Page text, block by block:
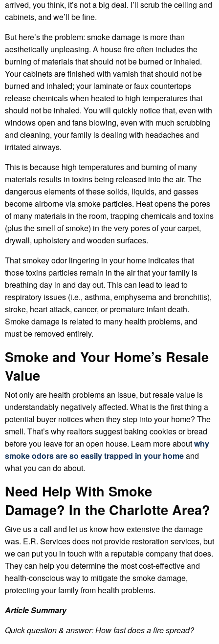
arrived, you think, it’s not a big deal. I’ll scrub the ceiling and
cabinets, and we’ll be fine.
But here’s the problem: smoke damage is more than
aesthetically unpleasing. A house fire often includes the
burning of materials that should not be burned or inhaled.
Your cabinets are finished with varnish that should not be
burned and inhaled; your laminate or faux countertops
release chemicals when heated to high temperatures that
should not be inhaled. You will quickly notice that, even with
windows open and fans blowing, even with much scrubbing
and cleaning, your family is dealing with headaches and
irritated airways.
This is because high temperatures and burning of many
materials results in toxins being released into the air. The
dangerous elements of these solids, liquids, and gasses
become airborne via smoke particles. Heat opens the pores
of many materials in the room, trapping chemicals and toxins
(plus the smell of smoke) in the very pores of your carpet,
drywall, upholstery and wooden surfaces.
That smokey odor lingering in your home indicates that
those toxins particles remain in the air that your family is
breathing day in and day out. This can lead to lead to
respiratory issues (i.e., asthma, emphysema and bronchitis),
stroke, heart attack, cancer, or premature infant death.
Smoke damage is related to many health problems, and
must be removed entirely.
Smoke and Your Home’s Resale
Value
Not only are health problems an issue, but resale value is
understandably negatively affected. What is the first thing a
potential buyer notices when they step into your home? The
smell. That’s why realtors suggest baking cookies or bread
before you leave for an open house. Learn more aboutwhy
smoke odors are so easily trapped in your homeand
what you can do about.
Need Help With Smoke
Damage? In the Charlotte Area?
Give us a call and let us know how extensive the damage
was. E.R. Services does not provide restoration services, but
we can put you in touch with a reputable company that does.
They can help you determine the most cost-effective and
health-conscious way to mitigate the smoke damage,
protecting your family from health problems.
Article Summary
Quick question & answer: How fast does a fire spread?